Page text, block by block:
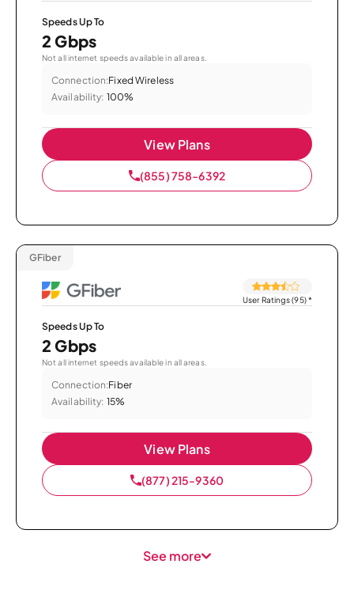
Speeds Up To
2 Gbps
Not all internet speeds available in all areas.
Connection:Fixed Wireless
Availability: 100%
View Plans
(855) 758-6392
GFiber
User Ratings (95)*
Speeds Up To
2 Gbps
Not all internet speeds available in all areas.
Connection:Fiber
Availability: 15%
View Plans
(877) 215-9360
See more